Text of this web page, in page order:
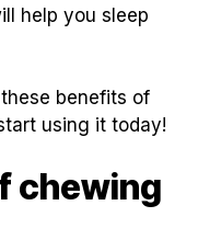
help you sleep
benefits of
using it today!
chewing